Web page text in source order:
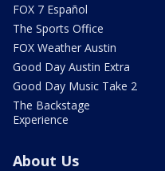
FOX 7 Español
The Sports Office
FOX Weather Austin
Good Day Austin Extra
Good Day Music Take 2
The Backstage
Experience
About Us